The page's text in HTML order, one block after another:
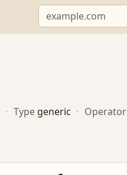
· Type generic · Operator